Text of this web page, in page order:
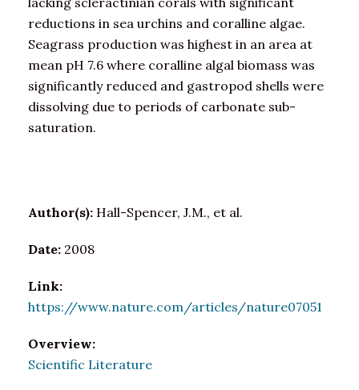
reductions in sea urchins and coralline algae.
Seagrass production was highest in an area at
mean pH 7.6 where coralline algal biomass was
significantly reduced and gastropod shells were
dissolving due to periods of carbonate sub-
saturation.
Author(s): Hall-Spencer, J.M., et al.
Date: 2008
Link:
https://www.nature.com/articles/nature07051
Overview:
Scientific Literature